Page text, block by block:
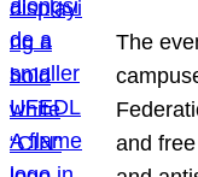
The
and